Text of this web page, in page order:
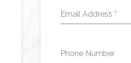
Email Address *
Phone Number